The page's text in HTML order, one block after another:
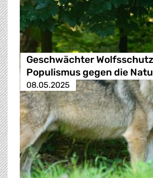
Geschwächter
Populismus gegen die
08.05.2025